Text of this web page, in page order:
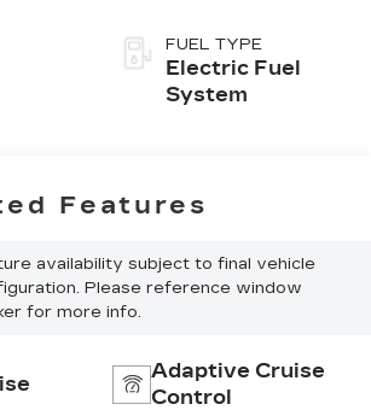
FUEL TYPE
Electric Fuel
System
Features
availability subject to final vehicle
Please reference window
for more info.
Adaptive Cruise
Control